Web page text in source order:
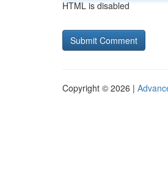
HTML is disabled
Copyright © 2026 |